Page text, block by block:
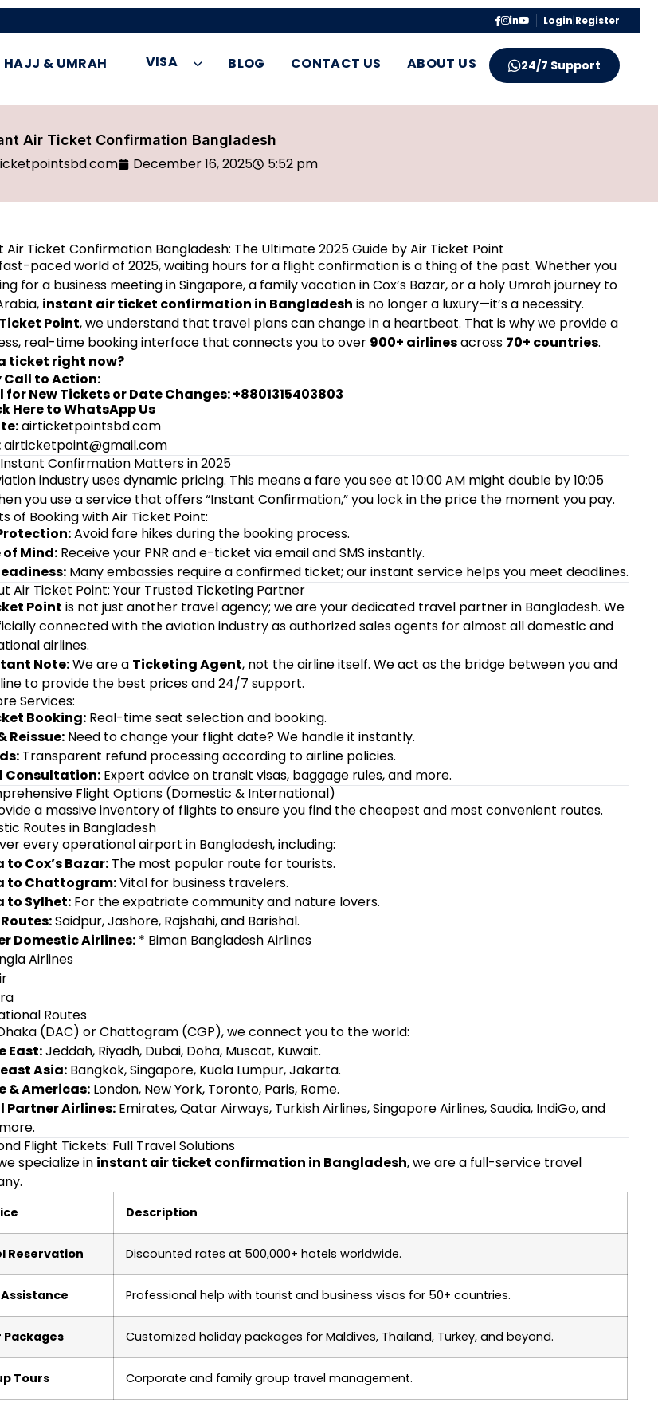
Login|Register
HAJJ & UMRAH VISA BLOG CONTACT US ABOUT US 24/7 Support
Air Ticket Confirmation Bangladesh
December 16, 2025 5:52 pm
Air Ticket Confirmation Bangladesh: The Ultimate 2025 Guide by Air Ticket Point
paced world of 2025, waiting hours for a flight confirmation is a thing of the past. Whether you
for a business meeting in Singapore, a family vacation in Cox’s Bazar, or a holy Umrah journey to
instant air ticket confirmation in Bangladesh is no longer a luxury—it’s a necessity.
Point, we understand that travel plans can change in a heartbeat. That is why we provide a
real-time booking interface that connects you to over 900+ airlinesacross 70+ countries.
ticket right now?
Call to Action:
for New Tickets or Date Changes: +8801315403803
Here to WhatsApp Us
airticketpointsbd.com
airticketpoint@gmail.com
Instant Confirmation Matters in 2025
industry uses dynamic pricing. This means a fare you see at 10:00 AM might double by 10:05
you use a service that offers “Instant Confirmation,” you lock in the price the moment you pay.
of Booking with Air Ticket Point:
Avoid fare hikes during the booking process.
of Mind:Receive your PNR and e-ticket via email and SMS instantly.
Many embassies require a confirmed ticket; our instant service helps you meet deadlines.
Air Ticket Point: Your Trusted Ticketing Partner
Point is not just another travel agency; we are your dedicated travel partner in Bangladesh. We
connected with the aviation industry as authorized sales agents for almost all domestic and
airlines.
Note:We are a Ticketing Agent, not the airline itself. We act as the bridge between you and
to provide the best prices and 24/7 support.
Services:
Booking:Real-time seat selection and booking.
Reissue:Need to change your flight date? We handle it instantly.
Transparent refund processing according to airline policies.
Consultation:Expert advice on transit visas, baggage rules, and more.
Flight Options (Domestic & International)
a massive inventory of flights to ensure you find the cheapest and most convenient routes.
Routes in Bangladesh
every operational airport in Bangladesh, including:
to Cox’s Bazar:The most popular route for tourists.
to Chattogram:Vital for business travelers.
to Sylhet:For the expatriate community and nature lovers.
Saidpur, Jashore, Rajshahi, and Barishal.
Domestic Airlines:* Biman Bangladesh Airlines
Airlines
Routes
(DAC) or Chattogram (CGP), we connect you to the world:
East:Jeddah, Riyadh, Dubai, Doha, Muscat, Kuwait.
Asia:Bangkok, Singapore, Kuala Lumpur, Jakarta.
& Americas:London, New York, Toronto, Paris, Rome.
Partner Airlines:Emirates, Qatar Airways, Turkish Airlines, Singapore Airlines, Saudia, IndiGo, and
Flight Tickets: Full Travel Solutions
specialize in instant air ticket confirmation in Bangladesh, we are a full-service travel
Description
Reservation Discounted rates at 500,000+ hotels worldwide.
Professional help with tourist and business visas for 50+ countries.
Packages Customized holiday packages for Maldives, Thailand, Turkey, and beyond.
Tours Corporate and family group travel management.